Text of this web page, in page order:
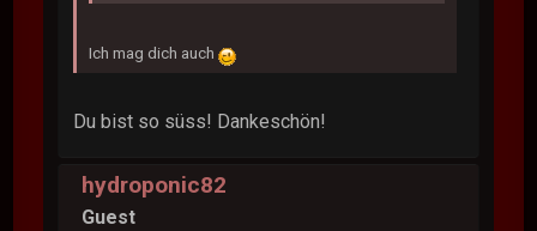
Ich mag dich auch
Du bist so süss! Dankeschön!
hydroponic82
Guest